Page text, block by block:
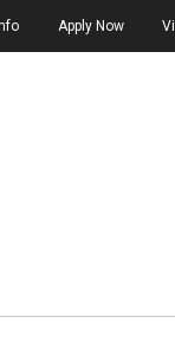
Apply Now